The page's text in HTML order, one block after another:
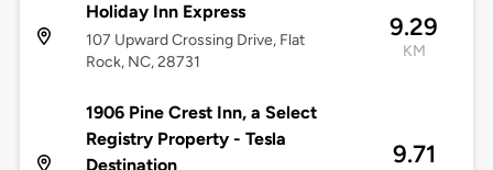
Holiday Inn Express
107 Upward Crossing Drive, Flat
Rock, NC, 28731
9.29
KM
1906 Pine Crest Inn, a Select
Registry Property - Tesla
Destination
9.71